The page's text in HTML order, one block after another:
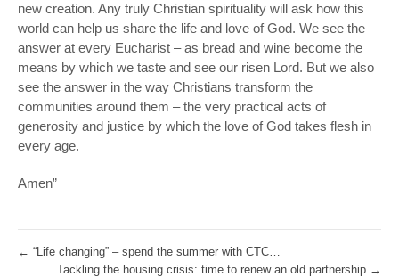
new creation. Any truly Christian spirituality will ask how this
world can help us share the life and love of God. We see the
answer at every Eucharist – as bread and wine become the
means by which we taste and see our risen Lord. But we also
see the answer in the way Christians transform the
communities around them – the very practical acts of
generosity and justice by which the love of God takes flesh in
every age.
Amen”
← “Life changing” – spend the summer with CTC…
Tackling the housing crisis: time to renew an old partnership →